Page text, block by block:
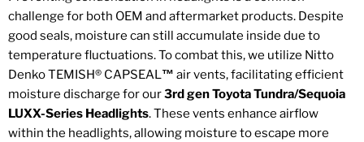
challenge for both OEM and aftermarket products. Despite
good seals, moisture can still accumulate inside due to
temperature fluctuations. To combat this, we utilize Nitto
Denko TEMISH® CAPSEAL™ air vents, facilitating efficient
moisture discharge for our3rd gen Toyota Tundra/Sequoia
LUXX-Series Headlights. These vents enhance airflow
within the headlights, allowing moisture to escape more